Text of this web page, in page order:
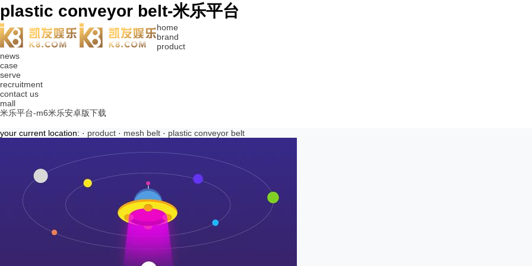
plastic conveyor belt-米乐平台
home
brand
product
news
case
serve
recruitment
contact us
mall
米乐平台-m6米乐安卓版下载
your current location: · product · mesh belt · plastic conveyor belt